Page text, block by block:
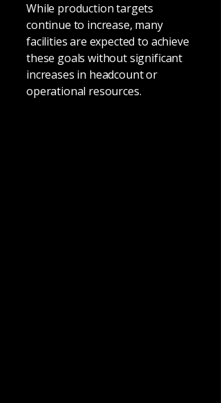
While production targets
continue to increase, many
facilities are expected to achieve
these goals without significant
increases in headcount or
operational resources.